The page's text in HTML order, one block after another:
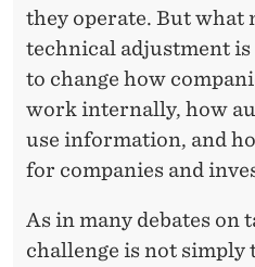
they operate. But what
technical adjustment
to change how
work internally, how
use information, and
for companies and
As in many debates on
challenge is not simply